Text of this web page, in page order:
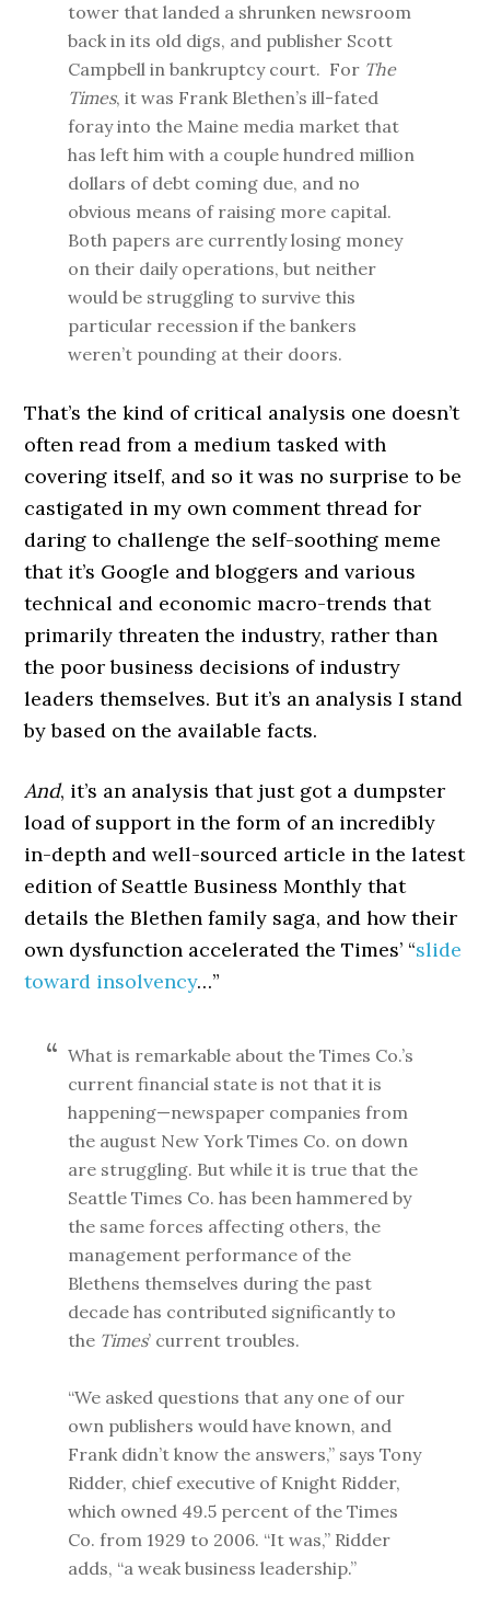
tower that landed a shrunken newsroom
back in its old digs, and publisher Scott
Campbell in bankruptcy court. For The
Times, it was Frank Blethen’s ill-fated
foray into the Maine media market that
has left him with a couple hundred million
dollars of debt coming due, and no
obvious means of raising more capital.
Both papers are currently losing money
on their daily operations, but neither
would be struggling to survive this
particular recession if the bankers
weren’t pounding at their doors.
That’s the kind of critical analysis one doesn’t
often read from a medium tasked with
covering itself, and so it was no surprise to be
castigated in my own comment thread for
daring to challenge the self-soothing meme
that it’s Google and bloggers and various
technical and economic macro-trends that
primarily threaten the industry, rather than
the poor business decisions of industry
leaders themselves. But it’s an analysis I stand
by based on the available facts.
And, it’s an analysis that just got a dumpster
load of support in the form of an incredibly
in-depth and well-sourced article in the latest
edition of Seattle Business Monthly that
details the Blethen family saga, and how their
own dysfunction accelerated the Times’ “slide
toward insolvency…”
What is remarkable about the Times Co.’s
current financial state is not that it is
happening—newspaper companies from
the august New York Times Co. on down
are struggling. But while it is true that the
Seattle Times Co. has been hammered by
the same forces affecting others, the
management performance of the
Blethens themselves during the past
decade has contributed significantly to
the Times’ current troubles.
“We asked questions that any one of our
own publishers would have known, and
Frank didn’t know the answers,” says Tony
Ridder, chief executive of Knight Ridder,
which owned 49.5 percent of the Times
Co. from 1929 to 2006. “It was,” Ridder
adds, “a weak business leadership.”